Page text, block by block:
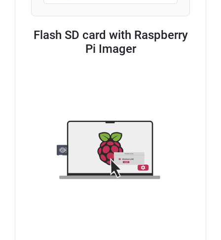
Flash SD card with Raspberry
Pi Imager